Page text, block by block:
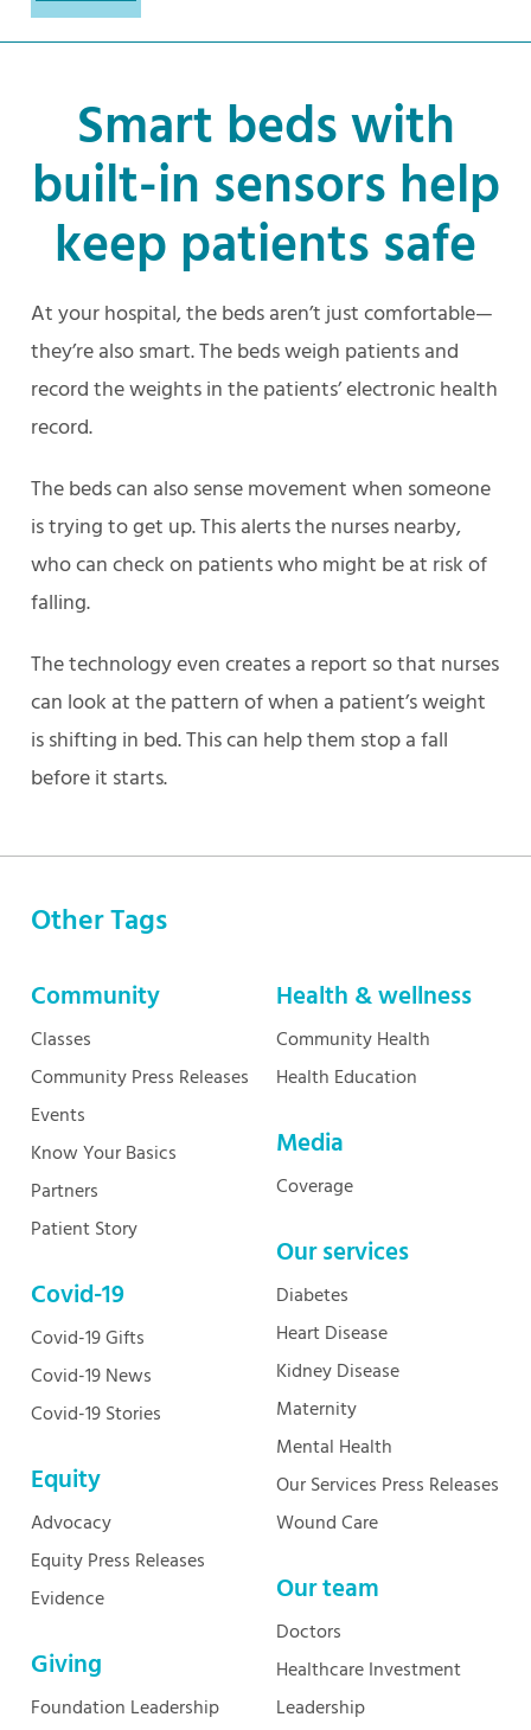
Smart beds with
built-in sensors help
keep patients safe
At your hospital, the beds aren’t just comfortable—
they’re also smart. The beds weigh patients and
record the weights in the patients’ electronic health
record.
The beds can also sense movement when someone
is trying to get up. This alerts the nurses nearby,
who can check on patients who might be at risk of
falling.
The technology even creates a report so that nurses
can look at the pattern of when a patient’s weight
is shifting in bed. This can help them stop a fall
before it starts.
Other Tags
Community
Classes
Community Press Releases
Events
Know Your Basics
Partners
Patient Story
Covid-19
Covid-19 Gifts
Covid-19 News
Covid-19 Stories
Equity
Advocacy
Equity Press Releases
Evidence
Giving
Foundation Leadership
Health & wellness
Community Health
Health Education
Media
Coverage
Our services
Diabetes
Heart Disease
Kidney Disease
Maternity
Mental Health
Our Services Press Releases
Wound Care
Our team
Doctors
Healthcare Investment
Leadership